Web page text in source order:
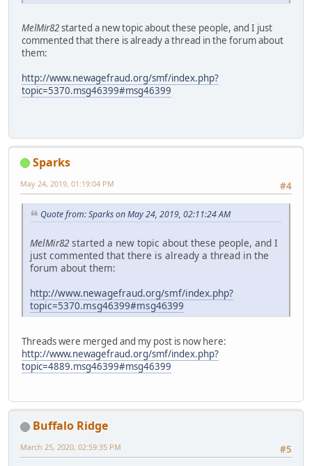
MelMir82started a new topic about these people, and I just
commented that there is already a thread in the forum about
them:
http://www.newagefraud.org/smf/index.php?
topic=5370.msg46399#msg46399
Sparks
#4
May 24, 2019, 01:19:04 PM
Quote from: Sparks on May 24, 2019, 02:11:24 AM
MelMir82started a new topic about these people, and I
just commented that there is already a thread in the
forum about them:
http://www.newagefraud.org/smf/index.php?
topic=5370.msg46399#msg46399
Threads were merged and my post is now here:
http://www.newagefraud.org/smf/index.php?
topic=4889.msg46399#msg46399
Buffalo Ridge
#5
March 25, 2020, 02:59:35 PM